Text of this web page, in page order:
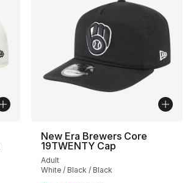
New Era Brewers Core
19TWENTY Cap
Adult
White / Black / Black